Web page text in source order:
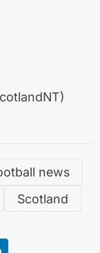
news
Scotland